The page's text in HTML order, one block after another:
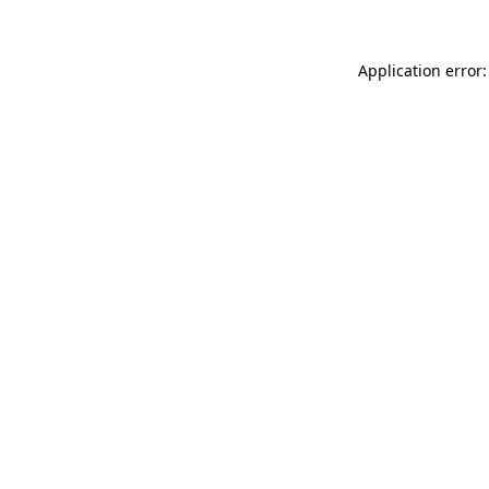
Application